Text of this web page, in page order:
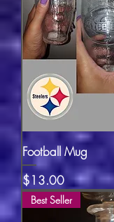
Football Mug
Price
$13.00
Best Seller